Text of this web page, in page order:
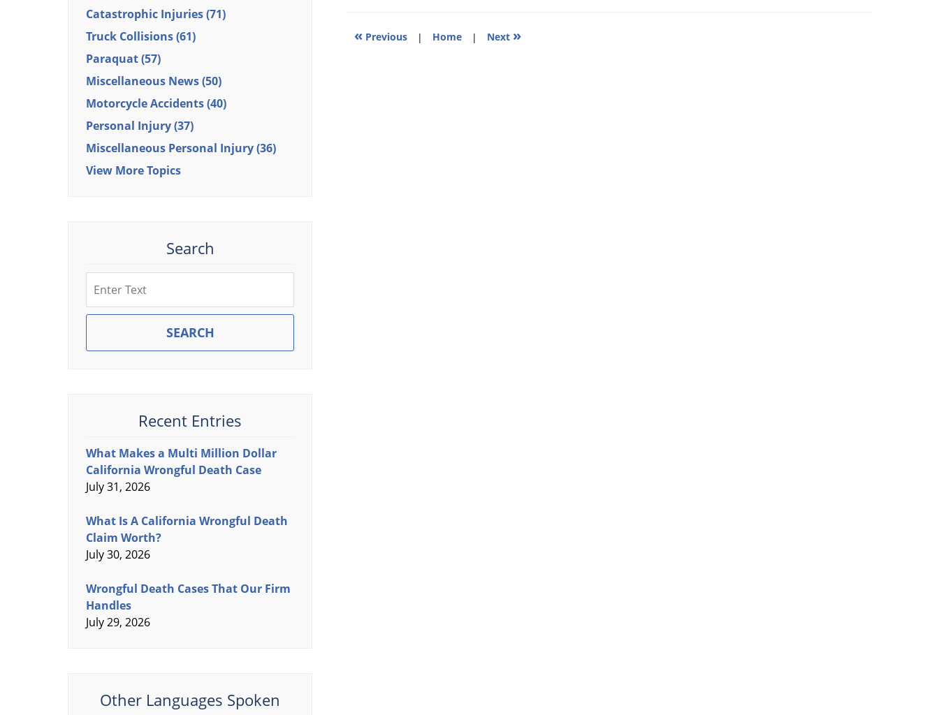
« Previous | Home | Next »
Catastrophic Injuries(71)
Truck Collisions(61)
Paraquat(57)
Miscellaneous News(50)
Motorcycle Accidents(40)
Personal Injury(37)
Miscellaneous Personal Injury(36)
View More Topics
Search
SEARCH
Recent Entries
What Makes a Multi Million Dollar
California Wrongful Death Case
July 31, 2026
What Is A California Wrongful Death
Claim Worth?
July 30, 2026
Wrongful Death Cases That Our Firm
Handles
July 29, 2026
Other Languages Spoken